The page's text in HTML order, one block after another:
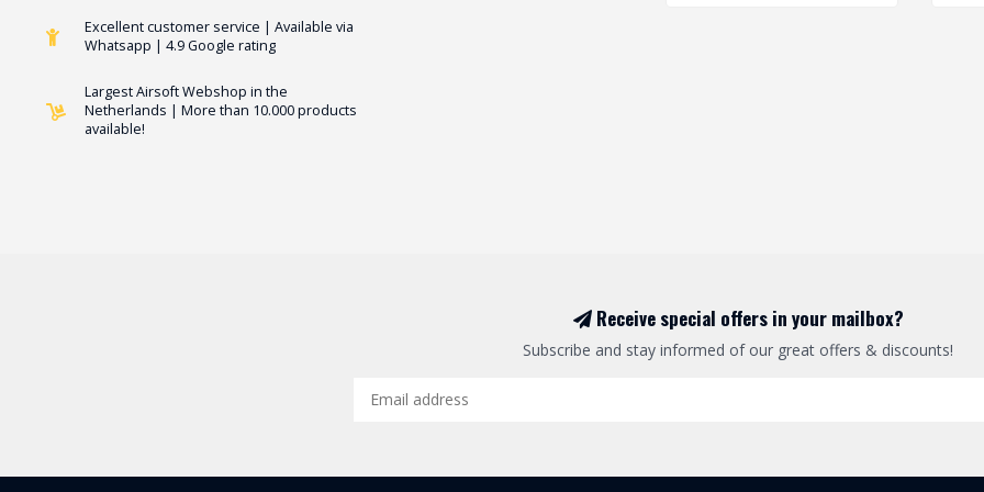
Excellent customer service | Available via
Whatsapp | 4.9 Google rating
Largest Airsoft Webshop in the
Netherlands | More than 10.000 products
available!
Receive special offers in your mailbox?
Subscribe and stay informed of our great offers & discounts!